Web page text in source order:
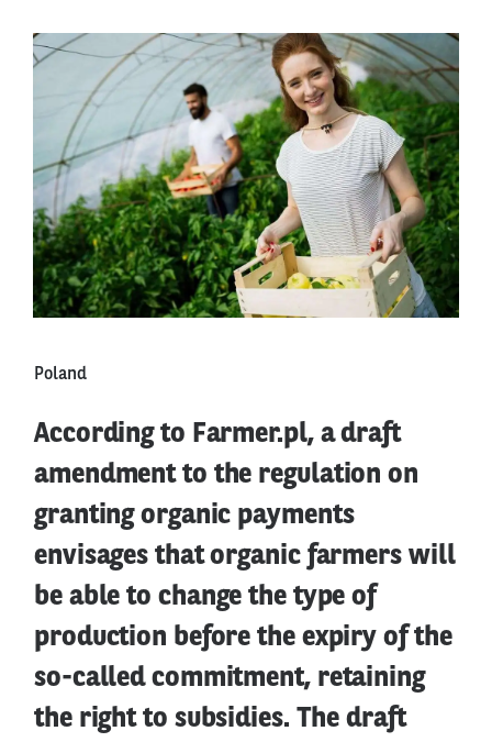
Poland
According to Farmer.pl, a draft
amendment to the regulation on
granting organic payments
envisages that organic farmers will
be able to change the type of
production before the expiry of the
so-called commitment, retaining
the right to subsidies. The draft